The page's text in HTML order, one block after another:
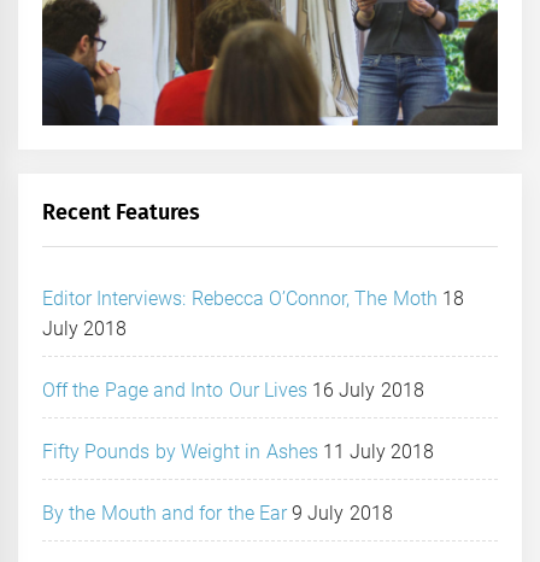
Recent Features
Editor Interviews: Rebecca O’Connor, The Moth 18
July 2018
Off the Page and Into Our Lives 16 July 2018
Fifty Pounds by Weight in Ashes 11 July 2018
By the Mouth and for the Ear 9 July 2018